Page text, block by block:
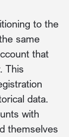
to the
same
that
This
data.
with
themselves